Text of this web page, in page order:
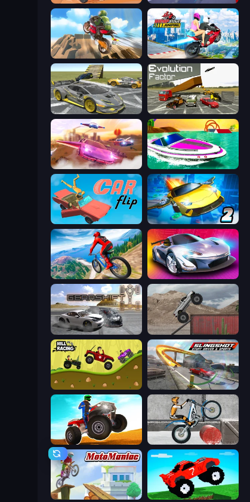
Cartoon Moto Stunt Ramp Bike Jumping
Wrong Way Evolution Factor
Ultimate Flying Car Jet Boat Racing
Car Flip! Ultimate Flying Car 2
Riders Downhill Racing Grand Cyber City
Gearshift One Hard Wheels
Hill Racing Slingshot Stunt Driver & Sport
ATV Ultimate Offroad Trials Ice Ride
Moto Maniac Funny Mad Racing